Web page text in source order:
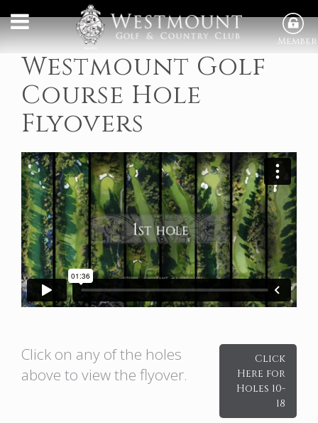
Westmount Golf
Course Hole
Flyovers
Click on any of the holes
above to view the flyover.
Click
Here for
Holes 10-
18